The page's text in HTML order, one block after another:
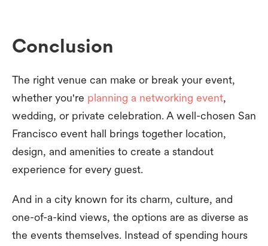
Conclusion
The right venue can make or break your event,
whether you're planning a networking event,
wedding, or private celebration. A well-chosen San
Francisco event hall brings together location,
design, and amenities to create a standout
experience for every guest.
And in a city known for its charm, culture, and
one-of-a-kind views, the options are as diverse as
the events themselves. Instead of spending hours